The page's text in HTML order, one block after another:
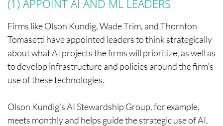
(1) APPOINT AI AND ML LEADERS
Firms like Olson Kundig, Wade Trim, and Thornton
Tomasetti have appointed leaders to think strategically
about what AI projects the firms will prioritize, as well as
to develop infrastructure and policies around the firm’s
use of these technologies.
Olson Kundig’s AI Stewardship Group, for example,
meets monthly and helps guide the strategic use of AI,